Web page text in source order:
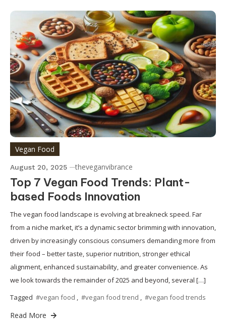
Vegan Food
August 20, 2025 theveganvibrance
Top 7 Vegan Food Trends: Plant-
based Foods Innovation
The vegan food landscape is evolving at breakneck speed. Far
from a niche market, it’s a dynamic sector brimming with innovation,
driven by increasingly conscious consumers demanding more from
their food – better taste, superior nutrition, stronger ethical
alignment, enhanced sustainability, and greater convenience. As
we look towards the remainder of 2025 and beyond, several […]
Tagged #vegan food #vegan food trend #vegan food trends
Read More